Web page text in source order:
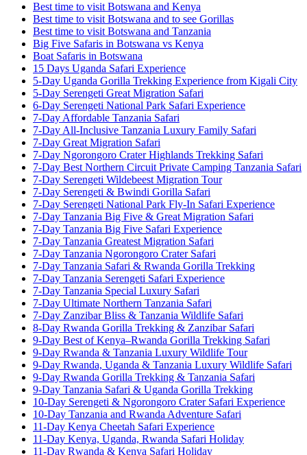
Best time to visit Botswana and Kenya
Best time to visit Botswana and to see Gorillas
Best time to visit Botswana and Tanzania
Big Five Safaris in Botswana vs Kenya
Boat Safaris in Botswana
15 Days Uganda Safari Experience
5-Day Uganda Gorilla Trekking Experience from Kigali City
5-Day Serengeti Great Migration Safari
6-Day Serengeti National Park Safari Experience
7-Day Affordable Tanzania Safari
7-Day All-Inclusive Tanzania Luxury Family Safari
7-Day Great Migration Safari
7-Day Ngorongoro Crater Highlands Trekking Safari
7-Day Best Northern Circuit Private Camping Tanzania Safari
7-Day Serengeti Wildebeest Migration Tour
7-Day Serengeti & Bwindi Gorilla Safari
7-Day Serengeti National Park Fly-In Safari Experience
7-Day Tanzania Big Five & Great Migration Safari
7-Day Tanzania Big Five Safari Experience
7-Day Tanzania Greatest Migration Safari
7-Day Tanzania Ngorongoro Crater Safari
7-Day Tanzania Safari & Rwanda Gorilla Trekking
7-Day Tanzania Serengeti Safari Experience
7-Day Tanzania Special Luxury Safari
7-Day Ultimate Northern Tanzania Safari
7-Day Zanzibar Bliss & Tanzania Wildlife Safari
8-Day Rwanda Gorilla Trekking & Zanzibar Safari
9-Day Best of Kenya–Rwanda Gorilla Trekking Safari
9-Day Rwanda & Tanzania Luxury Wildlife Tour
9-Day Rwanda, Uganda & Tanzania Luxury Wildlife Safari
9-Day Rwanda Gorilla Trekking & Tanzania Safari
9-Day Tanzania Safari & Uganda Gorilla Trekking
10-Day Serengeti & Ngorongoro Crater Safari Experience
10-Day Tanzania and Rwanda Adventure Safari
11-Day Kenya Cheetah Safari Experience
11-Day Kenya, Uganda, Rwanda Safari Holiday
11-Day Rwanda & Kenya Safari Holiday